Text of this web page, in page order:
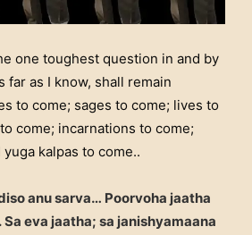
one toughest question in and by
far as I know, shall remain
to come; sages to come; lives to
come; incarnations to come;
kalpas to come..
anu sarva… Poorvoha jaatha
Sa eva jaatha; sa janishyamaana